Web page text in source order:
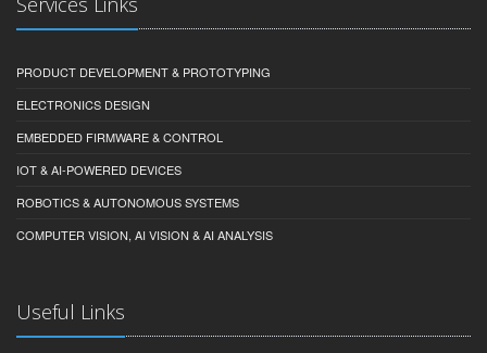
PRODUCT DEVELOPMENT & PROTOTYPING
ELECTRONICS DESIGN
EMBEDDED FIRMWARE & CONTROL
IOT & AI-POWERED DEVICES
ROBOTICS & AUTONOMOUS SYSTEMS
COMPUTER VISION, AI VISION & AI ANALYSIS
Useful Links